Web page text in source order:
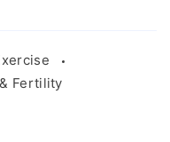
Fertility